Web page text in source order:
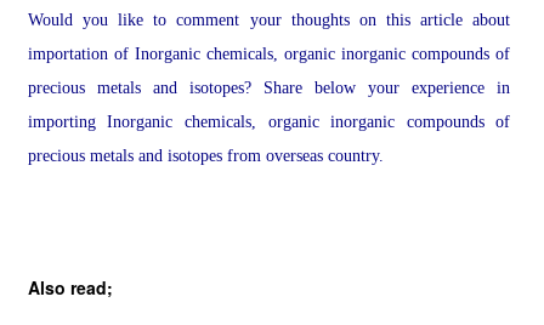
Would you like to comment your thoughts on this article about
importation of Inorganic chemicals, organic inorganic compounds of
precious metals and isotopes? Share below your experience in
importing Inorganic chemicals, organic inorganic compounds of
precious metals and isotopes from overseas country.
Also read;